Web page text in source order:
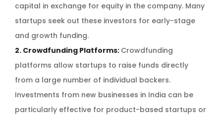
capital in exchange for equity in the company. Many
startups seek out these investors for early-stage
and growth funding.
2. Crowdfunding Platforms: Crowdfunding
platforms allow startups to raise funds directly
from a large number of individual backers.
Investments from new businesses in India can be
particularly effective for product-based startups or